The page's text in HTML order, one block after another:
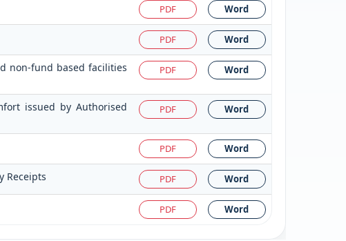
PDF Word
PDF Word
non-fund based facilities
PDF Word
issued by Authorised
PDF Word
PDF Word
Receipts PDF Word
PDF Word